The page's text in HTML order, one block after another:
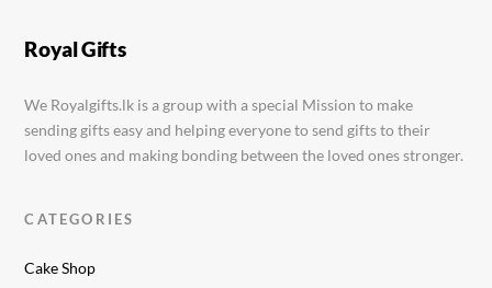
Oasis Vacuum Drink Bottle
Royal Gifts
We Royalgifts.lk is a group with a special Mission to make
sending gifts easy and helping everyone to send gifts to their
loved ones and making bonding between the loved ones stronger.
CATEGORIES
Cake Shop